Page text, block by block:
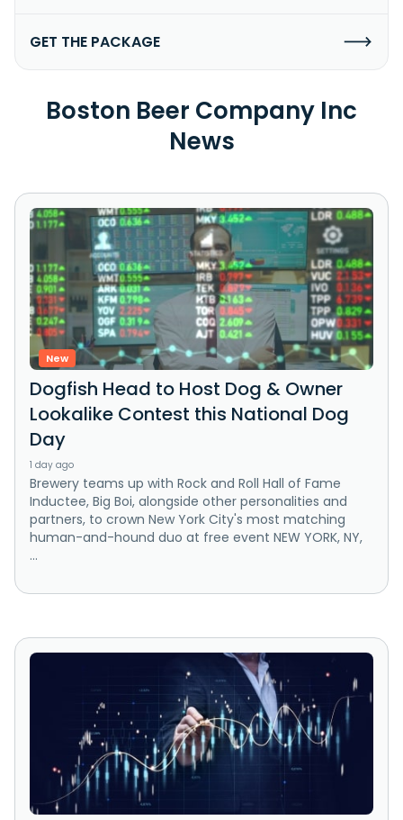
GET THE PACKAGE
Boston Beer Company Inc
News
New
Dogfish Head to Host Dog & Owner
Lookalike Contest this National Dog
Day
1 day ago
Brewery teams up with Rock and Roll Hall of Fame
Inductee, Big Boi, alongside other personalities and
partners, to crown New York City's most matching
human-and-hound duo at free event NEW YORK, NY,
...